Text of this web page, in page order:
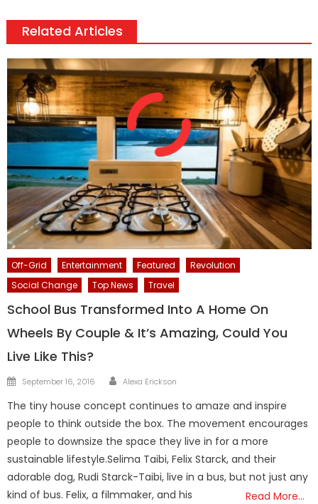
Related Articles
Off-Grid Entertainment Featured
Revolution
Social Change
Top News Travel
School Bus Transformed Into A Home On
Wheels By Couple & It’s Amazing, Could You
Live Like This?
Posted
September 16, 2016 Author
Alexa Erickson
The tiny house concept continues to amaze and inspire
people to think outside the box. The movement encourages
people to downsize the space they live in for a more
sustainable lifestyle.Selima Taibi, Felix Starck, and their
adorable dog, Rudi Starck-Taibi, live in a bus, but not just any
kind of bus. Felix, a filmmaker, and his
Read More…